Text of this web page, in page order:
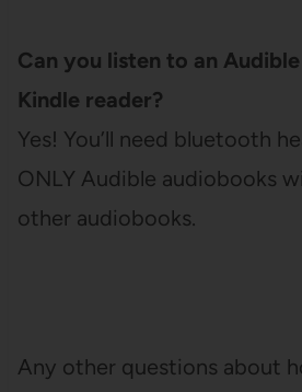
Can you listen to an
Kindle reader?
Yes! You’ll need bluetooth
ONLY Audible audiobooks
other audiobooks.
Any other questions about